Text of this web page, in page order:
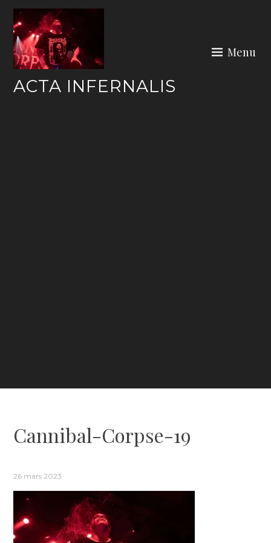
Skip
content
ACTA INFERNALIS
Menu
Cannibal-Corpse-19
26 mars 2023